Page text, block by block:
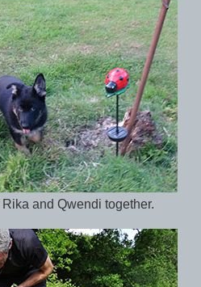
and Qwendi together.